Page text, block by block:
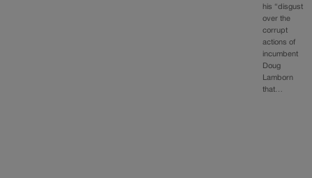
his “disgust
over the
corrupt
actions of
incumbent
Doug
Lamborn
that…